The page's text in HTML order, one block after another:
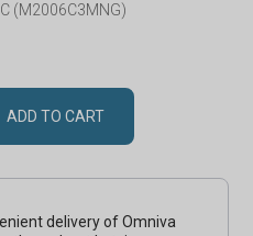
(M2006C3MNG)
ADD TO CART
delivery of Omniva